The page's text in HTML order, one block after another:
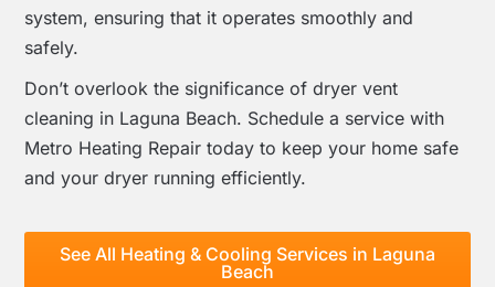
system, ensuring that it operates smoothly and
safely.
Don’t overlook the significance of dryer vent
cleaning in Laguna Beach. Schedule a service with
Metro Heating Repair today to keep your home safe
and your dryer running efficiently.
See All Heating & Cooling Services in Laguna
Beach